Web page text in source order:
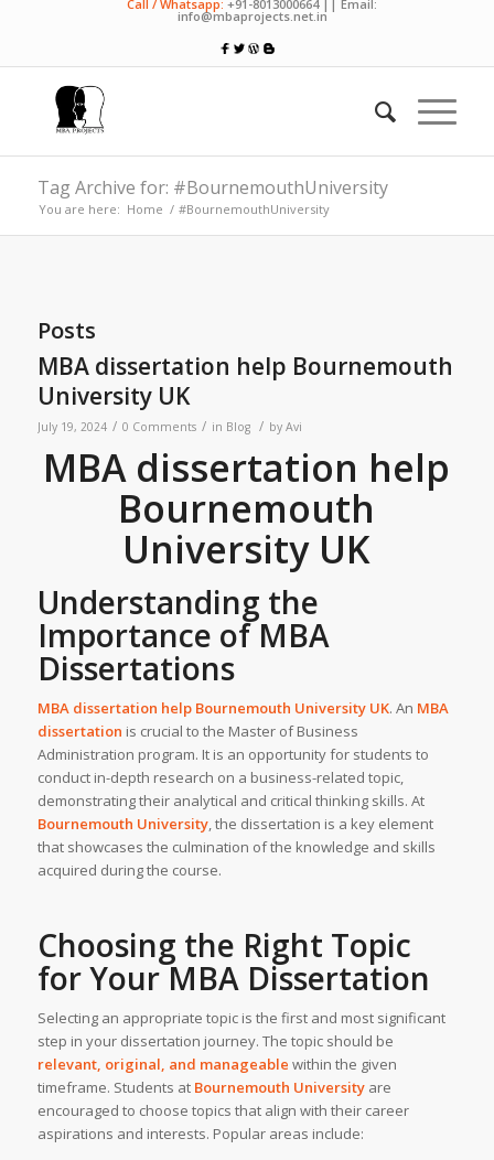
Call / Whatsapp: +91-8013000664 || Email:
info@mbaprojects.net.in
Tag Archive for: #BournemouthUniversity
You are here: Home / #BournemouthUniversity
Posts
MBA dissertation help Bournemouth
University UK
July 19, 2024 / 0 Comments / in Blog / by Avi
MBA dissertation help
Bournemouth
University UK
Understanding the
Importance of MBA
Dissertations
MBA dissertation help Bournemouth University UK. An MBA
dissertation is crucial to the Master of Business
Administration program. It is an opportunity for students to
conduct in-depth research on a business-related topic,
demonstrating their analytical and critical thinking skills. At
Bournemouth University, the dissertation is a key element
that showcases the culmination of the knowledge and skills
acquired during the course.
Choosing the Right Topic
for Your MBA Dissertation
Selecting an appropriate topic is the first and most significant
step in your dissertation journey. The topic should be
relevant, original, and manageable within the given
timeframe. Students at Bournemouth Universityare
encouraged to choose topics that align with their career
aspirations and interests. Popular areas include: